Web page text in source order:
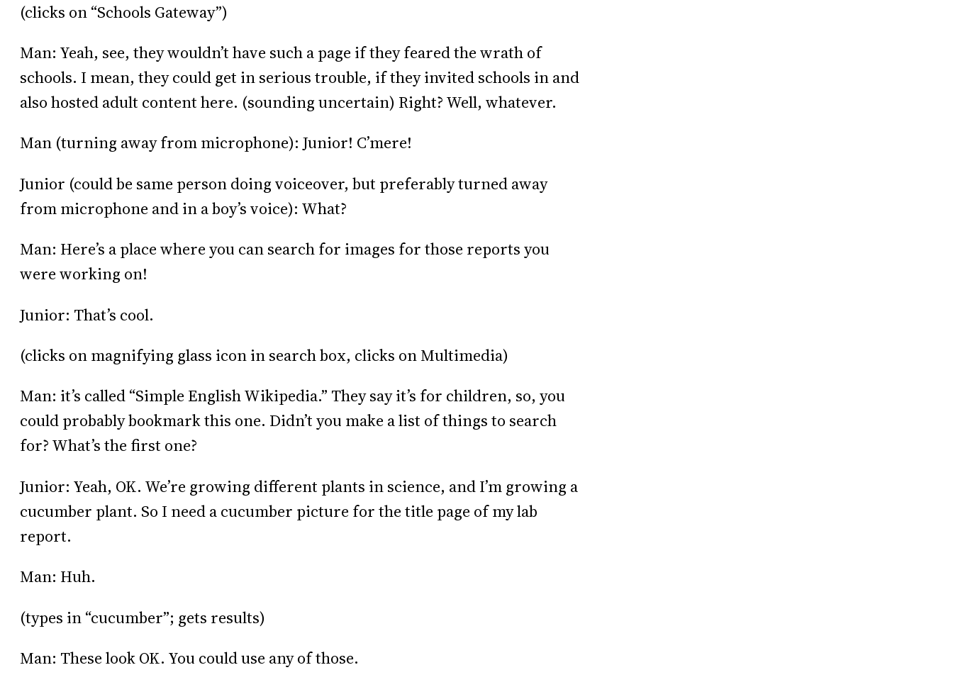
(clicks on “Schools Gateway”)
Man: Yeah, see, they wouldn’t have such a page if they feared the wrath of
schools. I mean, they could get in serious trouble, if they invited schools in and
also hosted adult content here. (sounding uncertain) Right? Well, whatever.
Man (turning away from microphone): Junior! C’mere!
Junior (could be same person doing voiceover, but preferably turned away
from microphone and in a boy’s voice): What?
Man: Here’s a place where you can search for images for those reports you
were working on!
Junior: That’s cool.
(clicks on magnifying glass icon in search box, clicks on Multimedia)
Man: it’s called “Simple English Wikipedia.” They say it’s for children, so, you
could probably bookmark this one. Didn’t you make a list of things to search
for? What’s the first one?
Junior: Yeah, OK. We’re growing different plants in science, and I’m growing a
cucumber plant. So I need a cucumber picture for the title page of my lab
report.
Man: Huh.
(types in “cucumber”; gets results)
Man: These look OK. You could use any of those.